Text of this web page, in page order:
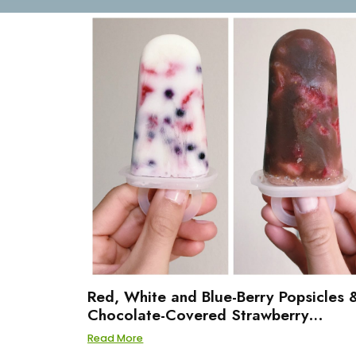
Red, White and Blue-Berry Popsicles
Chocolate-Covered Strawberry
Popsicles
Read More